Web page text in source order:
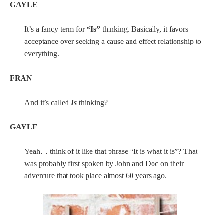
GAYLE
It’s a fancy term for“Is” thinking. Basically, it favors
acceptance over seeking a cause and effect relationship to
everything.
FRAN
And it’s called Is thinking?
GAYLE
Yeah… think of it like that phrase “It is what it is”? That
was probably first spoken by John and Doc on their
adventure that took place almost 60 years ago.